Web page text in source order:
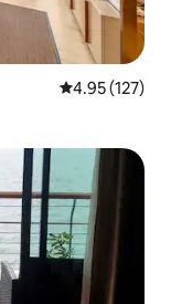
4.95 out of 5
4.95 (127)